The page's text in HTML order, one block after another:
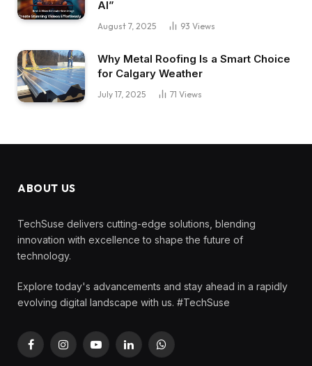
AI”
August 7, 2025 93 Views
Why Metal Roofing Is a Smart Choice
for Calgary Weather
July 17, 2025 71 Views
ABOUT US
TechSuse delivers cutting-edge solutions, blending
innovation with excellence to shape the future of
technology.
Explore today's advancements and stay ahead in a rapidly
evolving digital landscape with us. #TechSuse
FacebookInstagramYouTubeLinkedInWhatsApp